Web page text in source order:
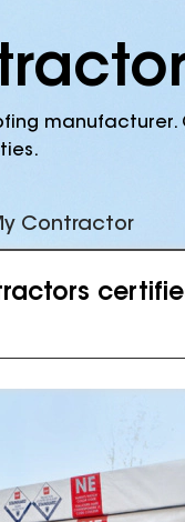
Contractor